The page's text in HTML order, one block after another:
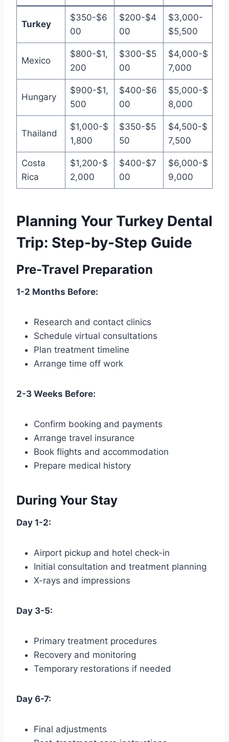
Turkey
$350-$6
00
$200-$4
00
$3,000-
$5,500
Mexico
$800-$1,
200
$300-$5
00
$4,000-$
7,000
Hungary
$900-$1,
500
$400-$6
00
$5,000-$
8,000
Thailand
$1,000-$
1,800
$350-$5
50
$4,500-$
7,500
Costa
Rica
$1,200-$
2,000
$400-$7
00
$6,000-$
9,000
Planning Your Turkey Dental
Trip: Step-by-Step Guide
Pre-Travel Preparation
1-2 Months Before:
Research and contact clinics
Schedule virtual consultations
Plan treatment timeline
Arrange time off work
2-3 Weeks Before:
Confirm booking and payments
Arrange travel insurance
Book flights and accommodation
Prepare medical history
During Your Stay
Day 1-2:
Airport pickup and hotel check-in
Initial consultation and treatment planning
X-rays and impressions
Day 3-5:
Primary treatment procedures
Recovery and monitoring
Temporary restorations if needed
Day 6-7:
Final adjustments